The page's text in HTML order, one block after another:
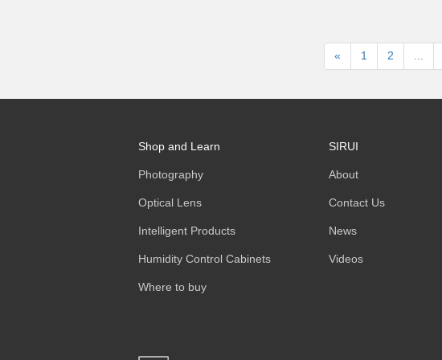
« 1 2 ...
Shop and Learn
Photography
Optical Lens
Intelligent Products
Humidity Control Cabinets
Where to buy
SIRUI
About
Contact Us
News
Videos